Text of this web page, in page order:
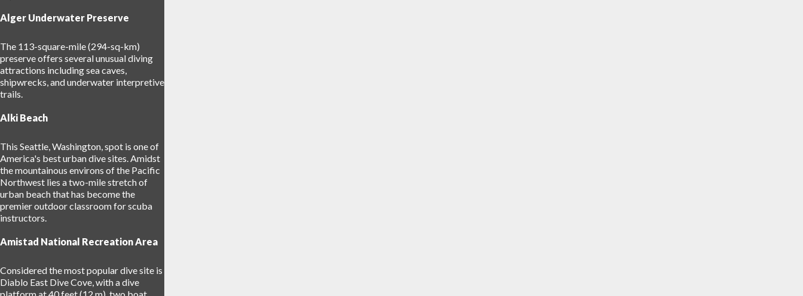
Alger Underwater Preserve
The 113-square-mile (294-sq-km)
preserve offers several unusual diving
attractions including sea caves,
shipwrecks, and underwater interpretive
trails.
Alki Beach
This Seattle, Washington, spot is one of
America's best urban dive sites. Amidst
the mountainous environs of the Pacific
Northwest lies a two-mile stretch of
urban beach that has become the
premier outdoor classroom for scuba
instructors.
Amistad National Recreation Area
Considered the most popular dive site is
Diablo East Dive Cove, with a dive
platform at 40 feet (12 m), two boat